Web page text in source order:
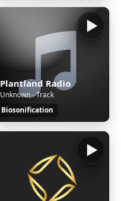
Plantland Radio
Unknown - Track
Biosonification